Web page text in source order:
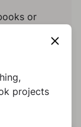
or
projects